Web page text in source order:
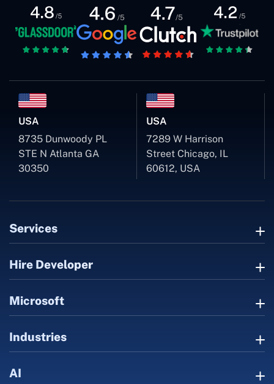
USA
8735 Dunwoody PL
STE N Atlanta GA
30350
USA
7289 W Harrison
Street Chicago, IL
60612, USA
Services
Hire Developer
Microsoft
Industries
AI